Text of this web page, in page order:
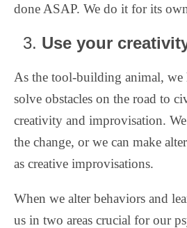
done ASAP. We do it for its
Use your
As the tool-building animal, we
solve obstacles on the road to
creativity and improvisation.
the change, or we can make
as creative improvisations.
When we alter behaviors and
us in two areas crucial for our